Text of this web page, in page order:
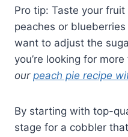
Pro tip: Taste your
peaches or
want to adjust the
you’re looking for
our peach pie recipe
By starting with top-
stage for a cobbler